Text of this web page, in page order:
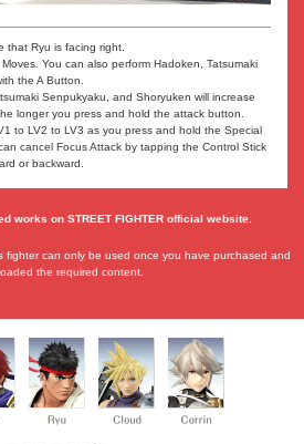
that Ryu is facing right.
You can also perform Hadoken, Tatsumaki
the A Button.
Senpukyaku, and Shoryuken will increase
longer you press and hold the attack button.
to LV2 to LV3 as you press and hold the Special
cancel Focus Attack by tapping the Control Stick
or backward.
works on STREET FIGHTER official website.
fighter can only be used once you have purchased and
the required content.